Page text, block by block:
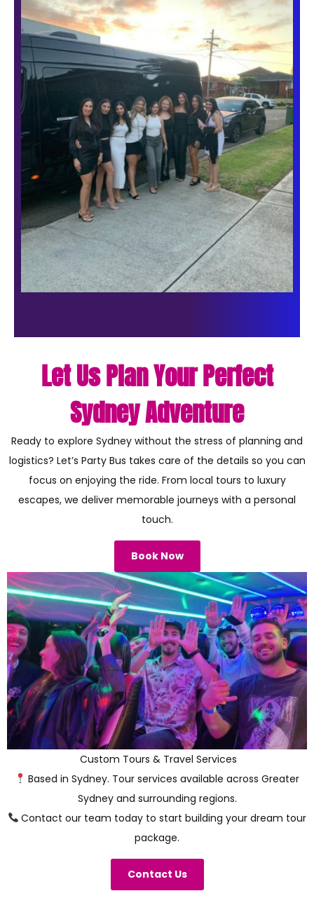
Let Us Plan Your Perfect
Sydney Adventure
Ready to explore Sydney without the stress of planning and
logistics? Let’s Party Bus takes care of the details so you can
focus on enjoying the ride. From local tours to luxury
escapes, we deliver memorable journeys with a personal
touch.
Book Now
Custom Tours & Travel Services
Based in Sydney. Tour services available across Greater
Sydney and surrounding regions.
Contact our team today to start building your dream tour
package.
Contact Us